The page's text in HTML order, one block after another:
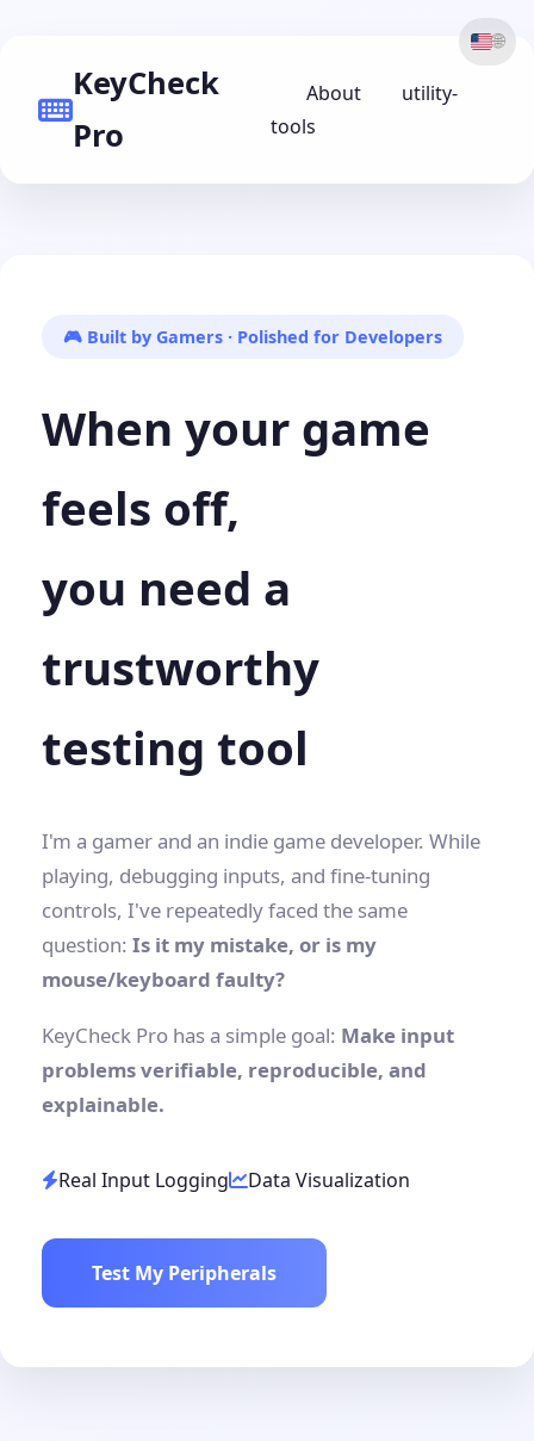
🌐
KeyCheck
Pro
About
utility-
tools
🎮 Built by Gamers · Polished for Developers
When your game
feels off,
you need a
trustworthy
testing tool
I'm a gamer and an indie game developer. While
playing, debugging inputs, and fine-tuning
controls, I've repeatedly faced the same
question: Is it my mistake, or is my
mouse/keyboard faulty?
KeyCheck Pro has a simple goal: Make input
problems verifiable, reproducible, and
explainable.
Real Input Logging Data Visualization
Test My Peripherals